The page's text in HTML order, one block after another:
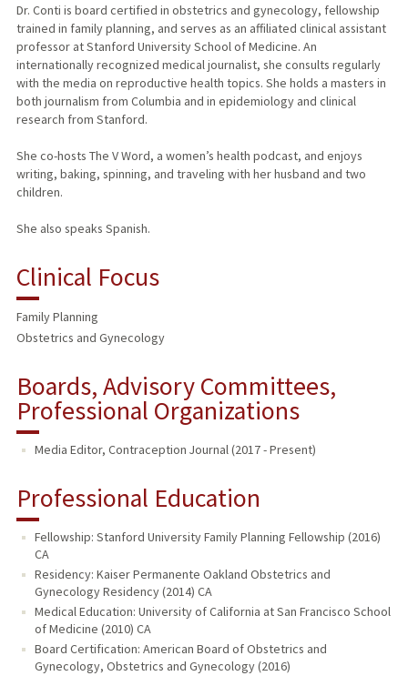
PUBLICATIONS
Dr. Conti is board certified in obstetrics and gynecology, fellowship
trained in family planning, and serves as an affiliated clinical assistant
professor at Stanford University School of Medicine. An
internationally recognized medical journalist, she consults regularly
with the media on reproductive health topics. She holds a masters in
both journalism from Columbia and in epidemiology and clinical
research from Stanford.
She co-hosts The V Word, a women’s health podcast, and enjoys
writing, baking, spinning, and traveling with her husband and two
children.
She also speaks Spanish.
Clinical Focus
Family Planning
Obstetrics and Gynecology
Boards, Advisory Committees,
Professional Organizations
Media Editor, Contraception Journal (2017 - Present)
Professional Education
Fellowship: Stanford University Family Planning Fellowship (2016)
CA
Residency: Kaiser Permanente Oakland Obstetrics and
Gynecology Residency (2014) CA
Medical Education: University of California at San Francisco School
of Medicine (2010) CA
Board Certification: American Board of Obstetrics and
Gynecology, Obstetrics and Gynecology (2016)